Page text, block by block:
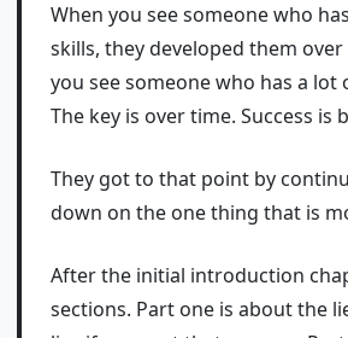
When you see someone who
skills, they developed them
you see someone who has a
The key is over time. Success
They got to that point by
down on the one thing that is
After the initial introduction
sections. Part one is about the